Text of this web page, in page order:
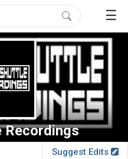
☰
Recordings
Suggest Edits